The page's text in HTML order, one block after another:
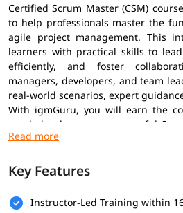
Certified Scrum Master (CSM)
to help professionals master the
agile project management. This
learners with practical skills to
efficiently, and foster
managers, developers, and team
real-world scenarios, expert
With igmGuru, you will earn the
needed to become a successful
transformation in your organization.
Prerequisites
Key Features
Instructor-Led Training within